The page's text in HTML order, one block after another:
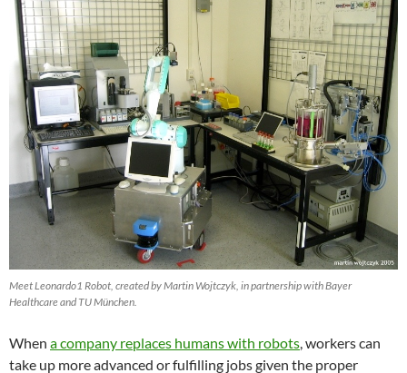
Meet Leonardo1 Robot, created by Martin Wojtczyk, in partnership with Bayer
Healthcare and TU München.
When a company replaces humans with robots, workers can
take up more advanced or fulfilling jobs given the proper